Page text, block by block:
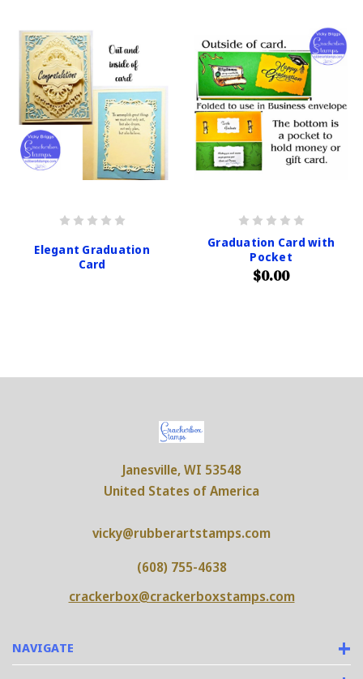
Elegant Graduation
Card
Graduation Card with
Pocket
$0.00
NAVIGATE
Janesville, WI 53548
United States of America
vicky@rubberartstamps.com
(608) 755-4638
crackerbox@crackerboxstamps.com